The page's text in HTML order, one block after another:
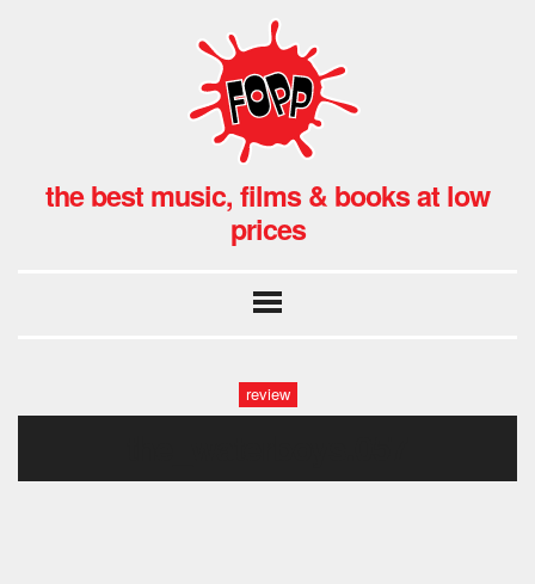
the best music, films & books at low
prices
review